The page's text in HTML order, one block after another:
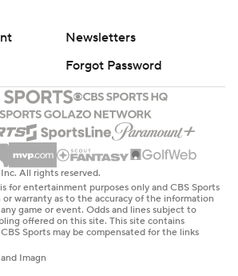
Newsletters
Forgot Password
All rights reserved.
for entertainment purposes only and CBS Sports
warranty as to the accuracy of the information
game or event. Odds and lines subject to
offered on this site. This site contains
Sports may be compensated for the links
Imagn